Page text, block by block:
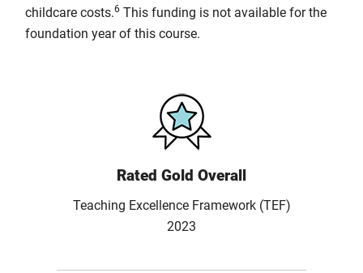
childcare costs.6 This funding is not available for the
foundation year of this course.
Rated Gold Overall
Teaching Excellence Framework (TEF)
2023